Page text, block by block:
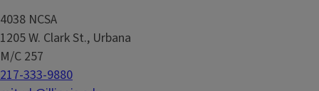
4038 NCSA
1205 W. Clark St., Urbana
M/C 257
217-333-9880